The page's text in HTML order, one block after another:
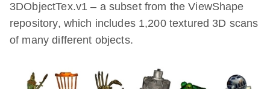
3DObjectTex.v1 – a subset from the ViewShape
repository, which includes 1,200 textured 3D scans
of many different objects.